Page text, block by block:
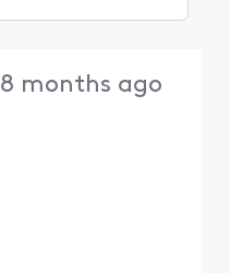
8 months ago